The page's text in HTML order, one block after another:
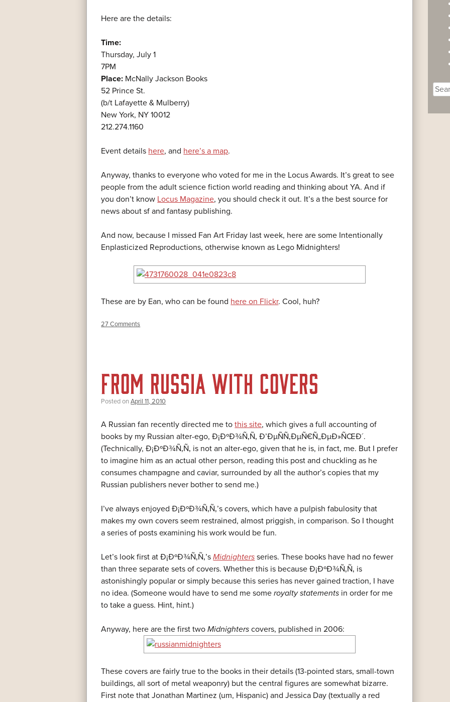
Here are the details:
Time:
Thursday, July 1
7PM
Place: McNally Jackson Books
52 Prince St.
(b/t Lafayette & Mulberry)
New York, NY 10012
212.274.1160
Event details here, and here’s a map.
Anyway, thanks to everyone who voted for me in the Locus Awards. It’s great to see
people from the adult science fiction world reading and thinking about YA. And if
you don’t know Locus Magazine, you should check it out. It’s a the best source for
news about sf and fantasy publishing.
And now, because I missed Fan Art Friday last week, here are some Intentionally
Enplasticized Reproductions, otherwise known as Lego Midnighters!
These are by Ean, who can be found here on Flickr. Cool, huh?
27 Comments
FROM RUSSIA WITH COVERS
Posted onApril 11, 2010
A Russian fan recently directed me tothis site, which gives a full accounting of
books by my Russian alter-ego, Ð¡ÐºÐ¾Ñ‚Ñ‚ Ð’ÐµÑÑ‚ÐµÑ€Ñ„ÐµÐ»ÑŒÐ´.
(Technically, Ð¡ÐºÐ¾Ñ‚Ñ‚ is not an alter-ego, given that he is, in fact, me. But I prefer
to imagine him as an actual other person, reading this post and chuckling as he
consumes champagne and caviar, surrounded by all the author’s copies that my
Russian publishers never bother to send me.)
I’ve always enjoyed Ð¡ÐºÐ¾Ñ‚Ñ‚’s covers, which have a pulpish fabulosity that
makes my own covers seem restrained, almost priggish, in comparison. So I thought
a series of posts examining his work would be fun.
Let’s look first at Ð¡ÐºÐ¾Ñ‚Ñ‚’sMidnighters series. These books have had no fewer
than three separate sets of covers. Whether this is because Ð¡ÐºÐ¾Ñ‚Ñ‚ is
astonishingly popular or simply because this series has never gained traction, I have
no idea. (Someone would have to send me someroyalty statements in order for me
to take a guess. Hint, hint.)
Anyway, here are the first twoMidnighters covers, published in 2006:
These covers are fairly true to the books in their details (13-pointed stars, small-town
buildings, all sort of metal weaponry) but the central figures are somewhat bizarre.
First note that Jonathan Martinez (um, Hispanic) and Jessica Day (textually a red